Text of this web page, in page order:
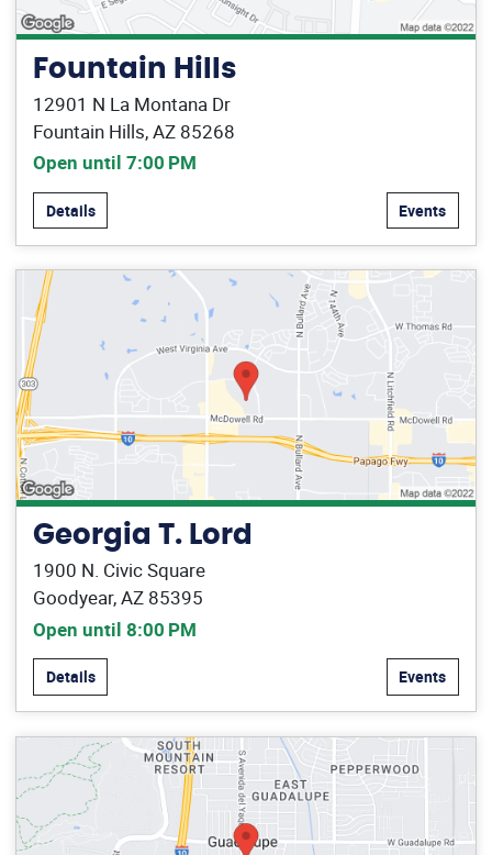
Fountain Hills
12901 N La Montana Dr
Fountain Hills, AZ 85268
Open until 7:00 PM
Details Events
Georgia T. Lord
1900 N. Civic Square
Goodyear, AZ 85395
Open until 8:00 PM
Details Events